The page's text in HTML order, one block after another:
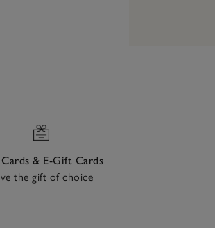
& E-Gift Cards
the gift of choice